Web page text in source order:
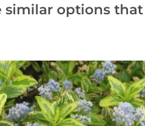
me when this product is
Facebook Messenger
Pinterest
options